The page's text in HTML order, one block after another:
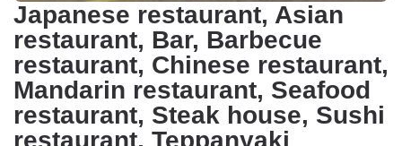
Japanese restaurant, Asian
restaurant, Bar, Barbecue
restaurant, Chinese restaurant,
Mandarin restaurant, Seafood
restaurant, Steak house, Sushi
restaurant, Teppanyaki